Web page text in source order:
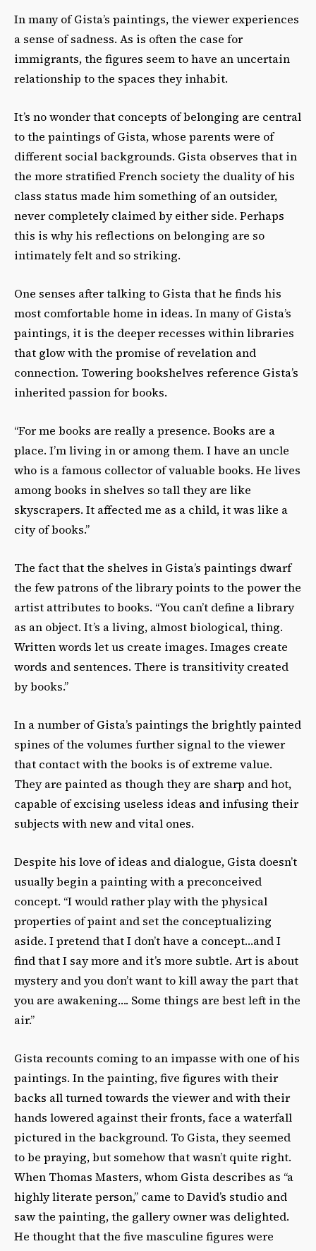
In many of Gista’s paintings, the viewer experiences
a sense of sadness. As is often the case for
immigrants, the figures seem to have an uncertain
relationship to the spaces they inhabit.
It’s no wonder that concepts of belonging are central
to the paintings of Gista, whose parents were of
different social backgrounds. Gista observes that in
the more stratified French society the duality of his
class status made him something of an outsider,
never completely claimed by either side. Perhaps
this is why his reflections on belonging are so
intimately felt and so striking.
One senses after talking to Gista that he finds his
most comfortable home in ideas. In many of Gista’s
paintings, it is the deeper recesses within libraries
that glow with the promise of revelation and
connection. Towering bookshelves reference Gista’s
inherited passion for books.
“For me books are really a presence. Books are a
place. I’m living in or among them. I have an uncle
who is a famous collector of valuable books. He lives
among books in shelves so tall they are like
skyscrapers. It affected me as a child, it was like a
city of books.”
The fact that the shelves in Gista’s paintings dwarf
the few patrons of the library points to the power the
artist attributes to books. “You can’t define a library
as an object. It’s a living, almost biological, thing.
Written words let us create images. Images create
words and sentences. There is transitivity created
by books.”
In a number of Gista’s paintings the brightly painted
spines of the volumes further signal to the viewer
that contact with the books is of extreme value.
They are painted as though they are sharp and hot,
capable of excising useless ideas and infusing their
subjects with new and vital ones.
Despite his love of ideas and dialogue, Gista doesn’t
usually begin a painting with a preconceived
concept. “I would rather play with the physical
properties of paint and set the conceptualizing
aside. I pretend that I don’t have a concept…and I
find that I say more and it’s more subtle. Art is about
mystery and you don’t want to kill away the part that
you are awakening…. Some things are best left in the
air.”
Gista recounts coming to an impasse with one of his
paintings. In the painting, five figures with their
backs all turned towards the viewer and with their
hands lowered against their fronts, face a waterfall
pictured in the background. To Gista, they seemed
to be praying, but somehow that wasn’t quite right.
When Thomas Masters, whom Gista describes as “a
highly literate person,” came to David’s studio and
saw the painting, the gallery owner was delighted.
He thought that the five masculine figures were